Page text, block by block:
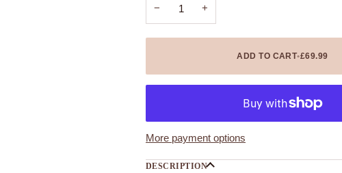
− +
ADD TO CART•£69.99
More payment options
DESCRIPTION